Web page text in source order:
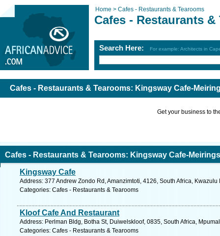
Home > Cafes - Restaurants & Tearooms
Cafes - Restaurants &
Search Here: For example: Architects in
Cafes - Restaurants & Tearooms: Kingsway Cafe-
Get your business to
Cafes - Restaurants & Tearooms: Kingsway Cafe-
Kingsway Cafe
Address: 377 Andrew Zondo Rd, Amanzimtoti, 4126, South Africa,
Categories: Cafes - Restaurants & Tearooms
Kloof Cafe And Restaurant
Address: Perlman Bldg, Botha St, Duiwelskloof, 0835, South Africa,
Categories: Cafes - Restaurants & Tearooms